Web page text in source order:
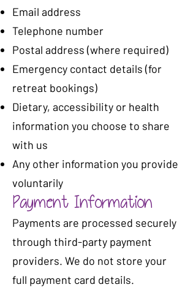
Email address
Telephone number
Postal address (where required)
Emergency contact details (for
retreat bookings)
Dietary, accessibility or health
information you choose to share
with us
Any other information you provide
voluntarily
Payment Information
Payments are processed securely
through third-party payment
providers. We do not store your
full payment card details.